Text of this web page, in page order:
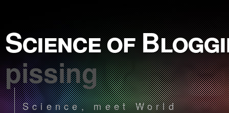
Science of
pissing
Science, meet World